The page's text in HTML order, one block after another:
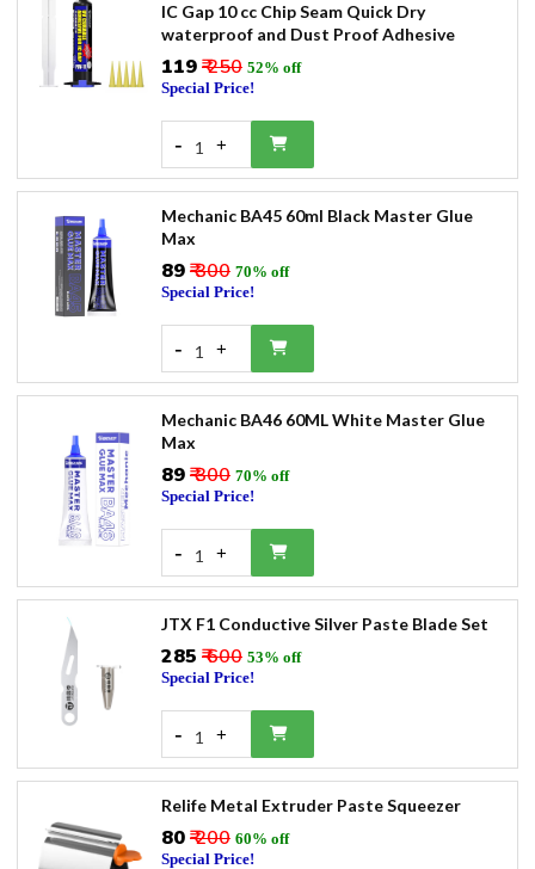
IC Gap 10 cc Chip Seam Quick Dry
waterproof and Dust Proof Adhesive
₹119₹ 250 52% off
Special Price!
- 1 +
Mechanic BA45 60ml Black Master Glue
Max
₹89₹ 300 70% off
Special Price!
- 1 +
Mechanic BA46 60ML White Master Glue
Max
₹89₹ 300 70% off
Special Price!
- 1 +
JTX F1 Conductive Silver Paste Blade Set
₹285 ₹ 600 53% off
Special Price!
- 1 +
Relife Metal Extruder Paste Squeezer
₹80₹ 200 60% off
Special Price!